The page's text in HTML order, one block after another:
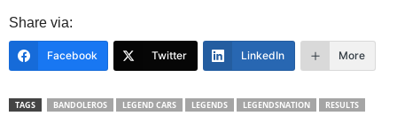
Share via:
Facebook Twitter LinkedIn More
TAGS BANDOLEROS LEGEND CARS LEGENDS LEGENDSNATION RESULTS